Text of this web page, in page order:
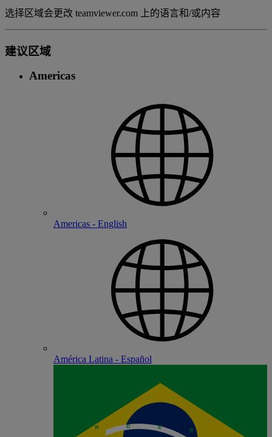
选择区域会更改 teamviewer.com 上的语言和/或内容
建议区域
Americas
Americas - English
América Latina - Español